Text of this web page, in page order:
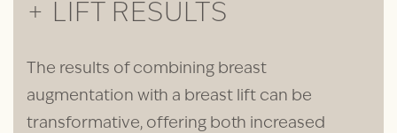
+ LIFT RESULTS
The results of combining breast
augmentation with a breast lift can be
transformative, offering both increased